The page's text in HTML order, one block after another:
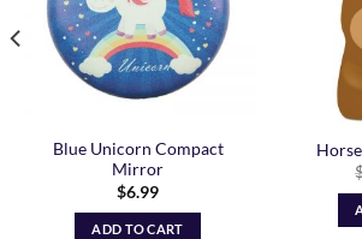
Blue Unicorn Compact
Mirror
$6.99
ADD TO CART